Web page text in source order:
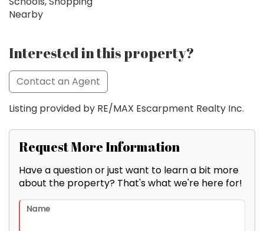
Nearby
Interested in this property?
Contact an Agent
Listing provided by RE/MAX Escarpment Realty Inc.
Request More Information
Have a question or just want to learn a bit more
about the property? That's what we're here for!
Name